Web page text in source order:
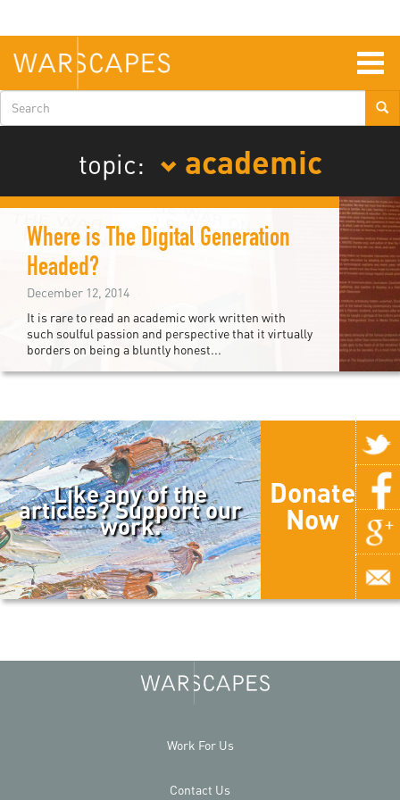
main
content
Search
form
topic:
academic
Where is The Digital Generation
Headed?
December 12, 2014
It is rare to read an academic work written with
such soulful passion and perspective that it virtually
borders on being a bluntly honest...
Like any of the
articles? Support our
work.
Donate
Now
Work For Us
Contact Us